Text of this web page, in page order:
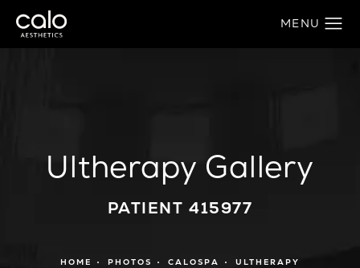
Ultherapy Gallery
PATIENT 415977
HOME PHOTOS CALOSPA ULTHERAPY